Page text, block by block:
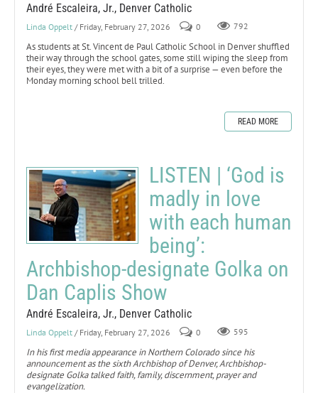
André Escaleira, Jr., Denver Catholic
Linda Oppelt / Friday, February 27, 2026 0 792
As students at St. Vincent de Paul Catholic School in Denver shuffled
their way through the school gates, some still wiping the sleep from
their eyes, they were met with a bit of a surprise — even before the
Monday morning school bell trilled.
READ MORE
LISTEN | ‘God is
madly in love
with each human
being’:
Archbishop-designate Golka on
Dan Caplis Show
André Escaleira, Jr., Denver Catholic
Linda Oppelt / Friday, February 27, 2026 0 595
In his first media appearance in Northern Colorado since his
announcement as the sixth Archbishop of Denver, Archbishop-
designate Golka talked faith, family, discernment, prayer and
evangelization.